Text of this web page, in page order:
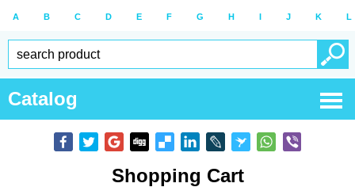
A B C D E F G H I J K L
Catalog
Shopping Cart